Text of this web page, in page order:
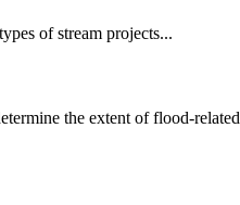
of stream projects...
the extent of flood-